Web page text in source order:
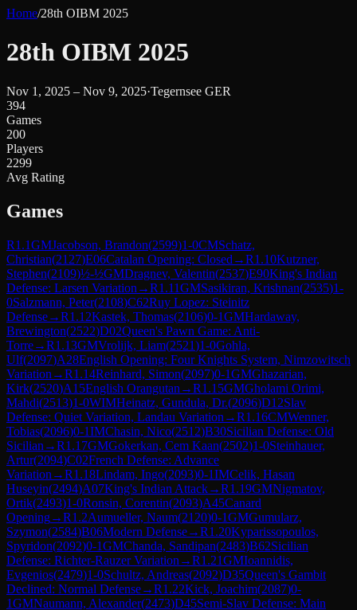
Home/28th OIBM 2025
28th OIBM 2025
Nov 1, 2025 – Nov 9, 2025·Tegernsee GER
394
Games
200
Players
2299
Avg Rating
Games
R1.1GMJacobson, Brandon(2599)1-0CMSchatz,
Christian(2127)E06Catalan Opening: Closed →R1.10Kutzner,
Stephen(2109)½-½GMDragnev, Valentin(2537)E90King's Indian
Defense: Larsen Variation →R1.11GMSasikiran, Krishnan(2535)1-
0Salzmann, Peter(2108)C62Ruy Lopez: Steinitz
Defense→R1.12Kastek, Thomas(2106)0-1GMHardaway,
Brewington(2522)D02Queen's Pawn Game: Anti-
Torre→R1.13GMVrolijk, Liam(2521)1-0Gohla,
Ulf(2097)A28English Opening: Four Knights System, Nimzowitsch
Variation →R1.14Reinhard, Simon(2097)0-1GMGhazarian,
Kirk(2520)A15English Orangutan →R1.15GMGholami Orimi,
Mahdi(2513)1-0WIMHeinatz, Gundula, Dr.(2096)D12Slav
Defense: Quiet Variation, Landau Variation →R1.16CMWenner,
Tobias(2096)0-1IMChasin, Nico(2512)B30Sicilian Defense: Old
Sicilian →R1.17GMGokerkan, Cem Kaan(2502)1-0Steinhauer,
Artur(2094)C02French Defense: Advance
Variation →R1.18Lindam, Ingo(2093)0-1IMCelik, Hasan
Huseyin(2494)A07King's Indian Attack→R1.19GMNigmatov,
Ortik(2493)1-0Ronsin, Corentin(2093)A45Canard
Opening→R1.2Aumueller, Naum(2120)0-1GMGumularz,
Szymon(2584)B06Modern Defense→R1.20Kyparissopoulos,
Spyridon(2092)0-1GMChanda, Sandipan(2483)B62Sicilian
Defense: Richter-Rauzer Variation →R1.21GMIoannidis,
Evgenios(2479)1-0Schultz, Andreas(2092)D35Queen's Gambit
Declined: Normal Defense→R1.22Kick, Joachim(2087)0-
1GMNaumann, Alexander(2473)D45Semi-Slav Defense: Main